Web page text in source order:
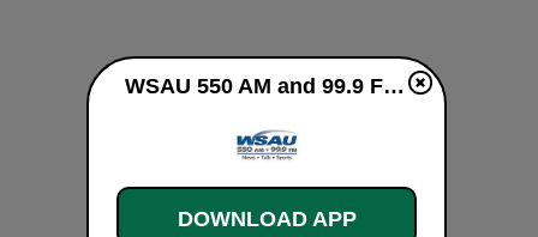
WSAU 550 AM and 99.9 FM live
DOWNLOAD APP